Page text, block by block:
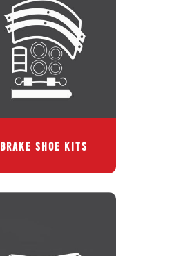
BRAKE SHOE KITS